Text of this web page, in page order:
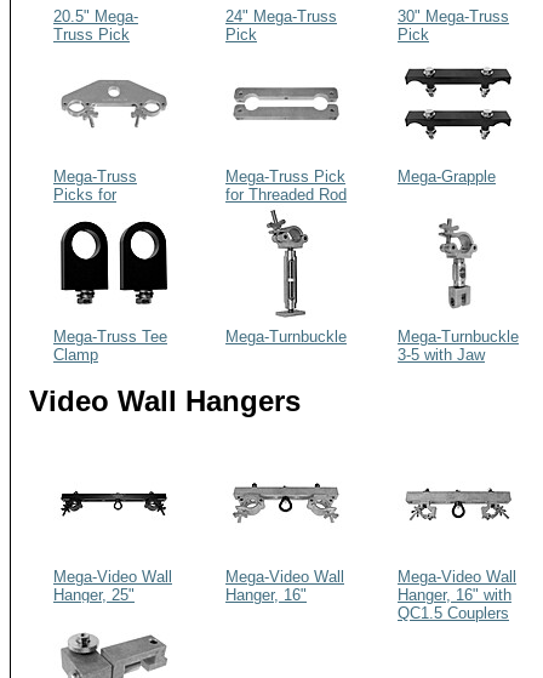
20.5" Mega-
Truss Pick
24" Mega-Truss
Pick
30" Mega-Truss
Pick
Mega-Truss
Picks for
(Global, Etc.)
Mega-Truss Pick
for Threaded Rod
Installations
Mega-Grapple
Mega-Truss Tee
Clamp
Mega-Turnbuckle
Mega-Turnbuckle
3-5 with Jaw
Video Wall Hangers
Mega-Video Wall
Hanger, 25"
Mega-Video Wall
Hanger, 16"
Mega-Video Wall
Hanger, 16" with
QC1.5 Couplers